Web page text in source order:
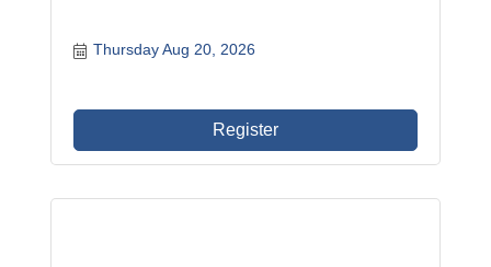
Thursday Aug 20, 2026
Register